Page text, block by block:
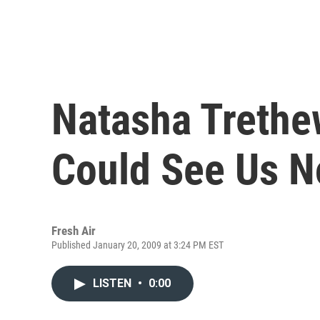
Natasha
Could See Us
Fresh Air
Published January 20, 2009 at 3:24 PM EST
LISTEN • 0:00